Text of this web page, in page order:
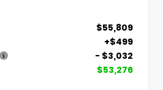
$55,809
+$499
- $3,032
$53,276